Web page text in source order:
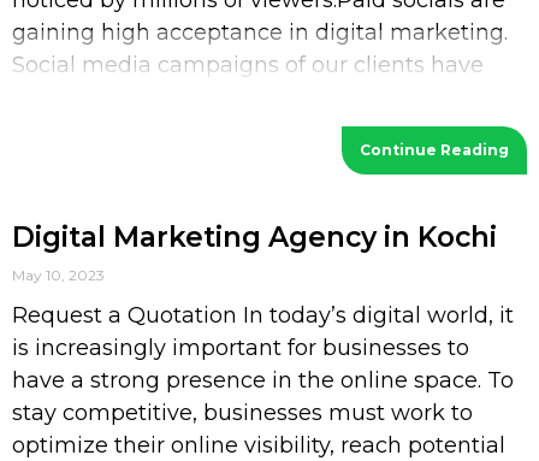
gaining high acceptance in digital marketing.
Social media campaigns of our clients have
Continue Reading
Digital Marketing Agency in Kochi
May 10, 2023
Request a Quotation In today’s digital world, it
is increasingly important for businesses to
have a strong presence in the online space. To
stay competitive, businesses must work to
optimize their online visibility, reach potential